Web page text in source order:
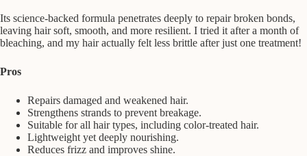
Its science-backed formula penetrates deeply to repair broken bonds,
leaving hair soft, smooth, and more resilient. I tried it after a month of
bleaching, and my hair actually felt less brittle after just one treatment!
Pros
Repairs damaged and weakened hair.
Strengthens strands to prevent breakage.
Suitable for all hair types, including color-treated hair.
Lightweight yet deeply nourishing.
Reduces frizz and improves shine.